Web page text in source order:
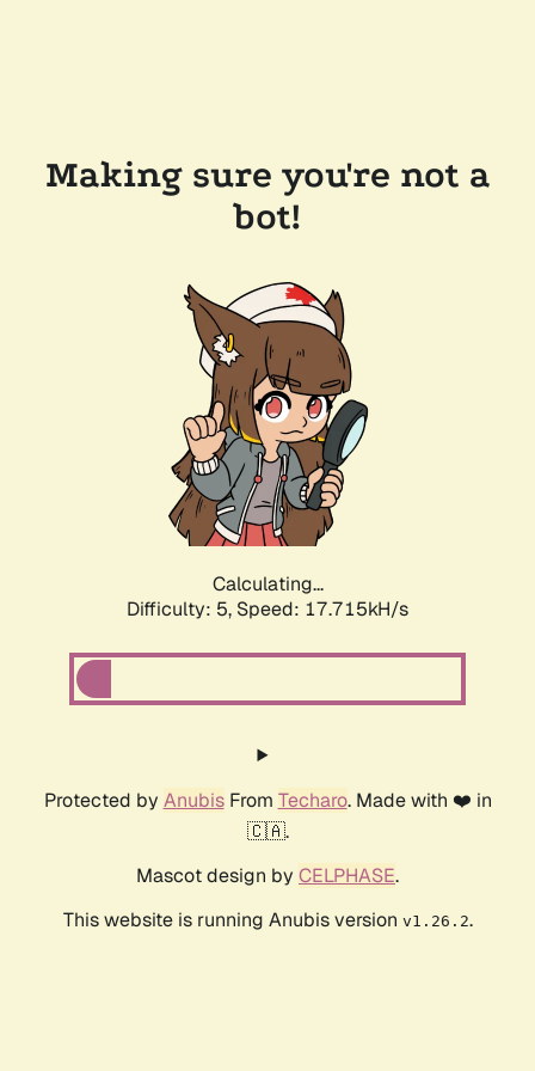
Making sure you're not a
bot!
Calculating...
Difficulty: 5, Speed: 17.715kH/s
Protected by AnubisFrom Techaro. Made with ❤️ in
🇨🇦.
Mascot design by CELPHASE.
This website is running Anubis version v1.26.2.